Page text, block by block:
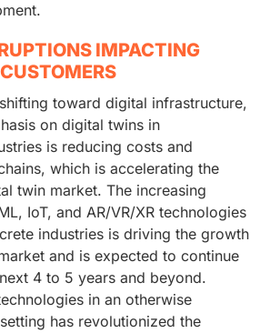
IMPACTING
toward digital infrastructure,
on digital twins in
is reducing costs and
which is accelerating the
twin market. The increasing
IoT, and AR/VR/XR technologies
industries is driving the growth
and is expected to continue
4 to 5 years and beyond.
in an otherwise
has revolutionized the